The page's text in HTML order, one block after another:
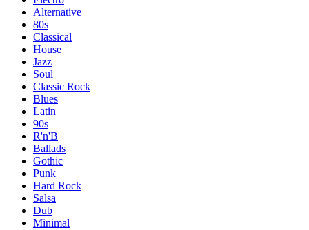
Alternative
80s
Classical
House
Jazz
Soul
Classic Rock
Blues
Latin
90s
R'n'B
Ballads
Gothic
Punk
Hard Rock
Salsa
Dub
Minimal